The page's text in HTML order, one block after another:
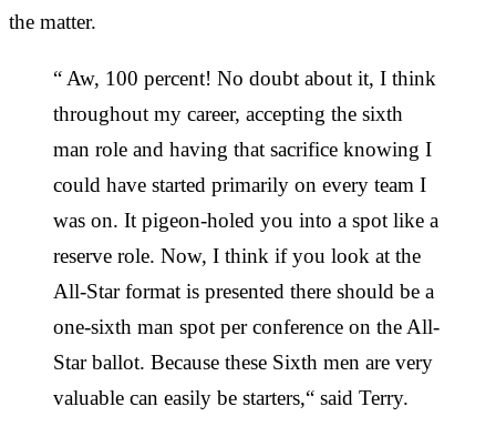
the matter.
“ Aw, 100 percent! No doubt about it, I think
throughout my career, accepting the sixth
man role and having that sacrifice knowing I
could have started primarily on every team I
was on. It pigeon-holed you into a spot like a
reserve role. Now, I think if you look at the
All-Star format is presented there should be a
one-sixth man spot per conference on the All-
Star ballot. Because these Sixth men are very
valuable can easily be starters,“ said Terry.